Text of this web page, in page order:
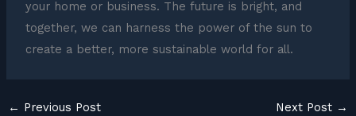
your home or business. The future is bright, and
together, we can harness the power of the sun to
create a better, more sustainable world for all.
← Previous Post Next Post →